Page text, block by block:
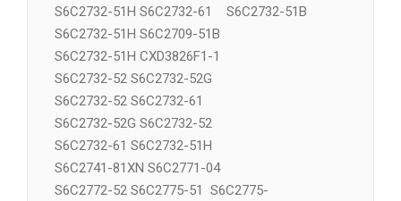
S6C2709-51D S6C2709-51B S6C2709-
51H S6C2709-61 S6C242-51U
S6C2732-51H S6C2732-61 S6C2732-51B
S6C2732-51H S6C2709-51B
S6C2732-51H CXD3826F1-1
S6C2732-52 S6C2732-52G
S6C2732-52 S6C2732-61
S6C2732-52G S6C2732-52
S6C2732-61 S6C2732-51H